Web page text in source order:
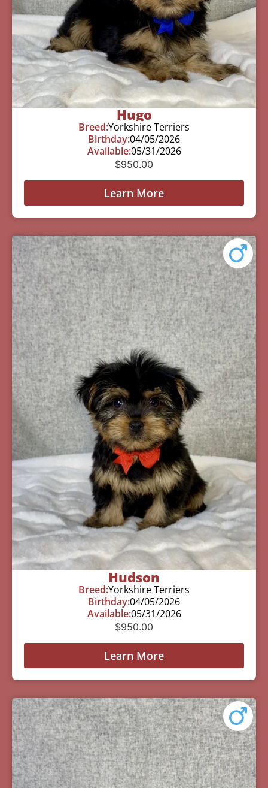
Hugo
Breed:Yorkshire Terriers
Birthday:04/05/2026
Available:05/31/2026
$950.00
Learn More
Hudson
Breed:Yorkshire Terriers
Birthday:04/05/2026
Available:05/31/2026
$950.00
Learn More